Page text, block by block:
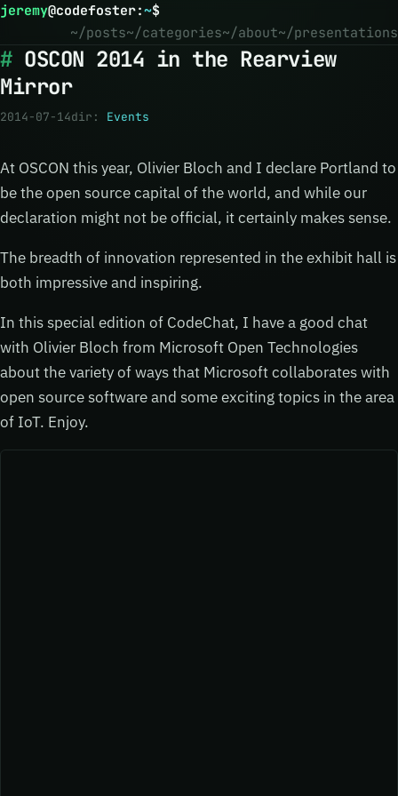
jeremy@codefoster:~$
~/posts~/categories~/about~/presentations
OSCON 2014 in the Rearview
Mirror
2014-07-14dir: Events
At OSCON this year, Olivier Bloch and I declare Portland to
be the open source capital of the world, and while our
declaration might not be official, it certainly makes sense.
The breadth of innovation represented in the exhibit hall is
both impressive and inspiring.
In this special edition of CodeChat, I have a good chat
with Olivier Bloch from Microsoft Open Technologies
about the variety of ways that Microsoft collaborates with
open source software and some exciting topics in the area
of IoT. Enjoy.